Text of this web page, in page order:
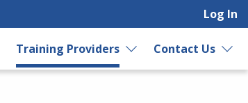
Log In
Training Providers Contact Us